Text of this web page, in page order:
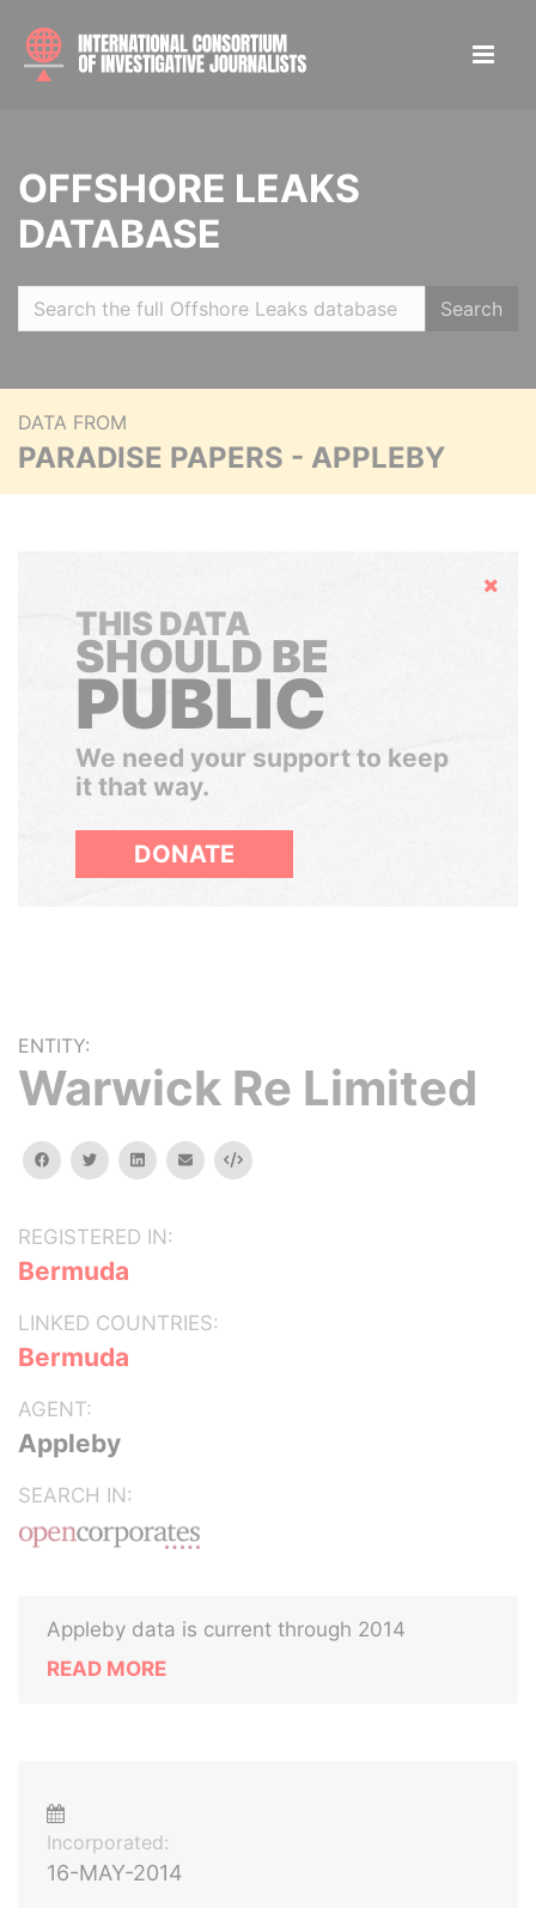
OFFSHORE LEAKS
DATABASE
Search
DATA FROM
PARADISE PAPERS - APPLEBY
Hide
THIS DATA
SHOULD BE
PUBLIC
We need your support to keep
it that way.
DONATE
ENTITY:
Warwick Re Limited
facebooktwitterlinkedinemail Embed
REGISTERED IN:
Bermuda
LINKED COUNTRIES:
Bermuda
AGENT:
Appleby
SEARCH IN:
Appleby data is current through 2014
READ MORE
Incorporated:
16-MAY-2014